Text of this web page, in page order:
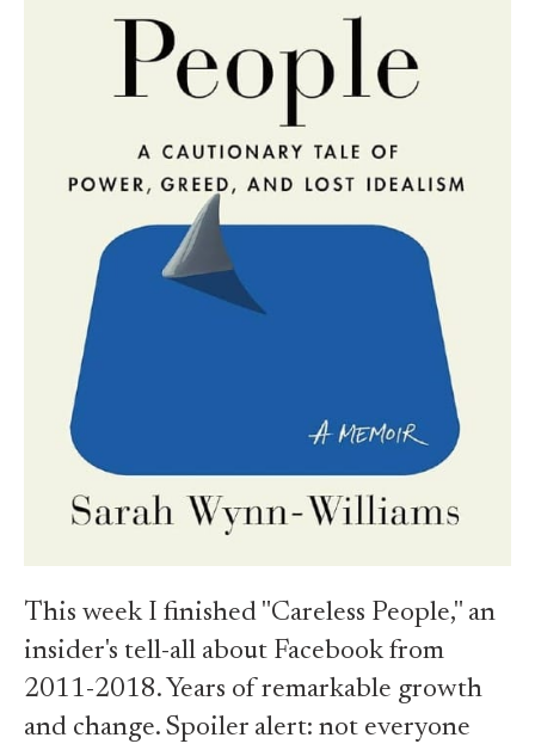
This week I finished "Careless People," an
insider's tell-all about Facebook from
2011-2018. Years of remarkable growth
and change. Spoiler alert: not everyone